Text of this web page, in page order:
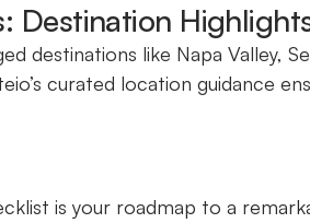
Destination
destinations like Napa Valley,
curated location guidance
is your roadmap to a